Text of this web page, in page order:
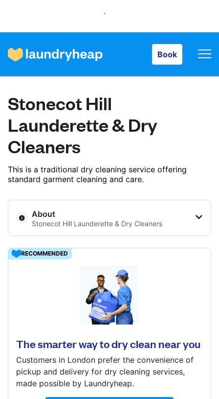
Book
How it works
Prices & Services
About us
For business
Log in
United Kingdom
Stonecot Hill
Launderette & Dry
Cleaners
This is a traditional dry cleaning service offering
standard garment cleaning and care.
About
Stonecot Hill Launderette & Dry Cleaners
15 Stonecot Hill, Sutton, SM3 9HB
Show number
Visit website
RECOMMENDED
The smarter way to dry clean near you
Customers in London prefer the convenience of
pickup and delivery for dry cleaning services,
made possible by Laundryheap.